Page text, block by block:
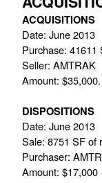
ACQUISITIONS
Date: June 2013
Purchase: 41611
Seller: AMTRAK
Amount: $35,000.
DISPOSITIONS
Date: June 2013
Sale: 8751 SF of
Purchaser:
Amount: $17,000